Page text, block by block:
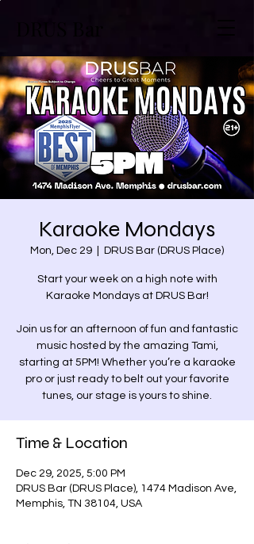
Karaoke Mondays
Mon, Dec 29 DRUS Bar (DRUS Place)
Start your week on a high note with
Karaoke Mondays at DRUS Bar!
Join us for an afternoon of fun and fantastic
music hosted by the amazing Tami,
starting at 5PM! Whether you’re a karaoke
pro or just ready to belt out your favorite
tunes, our stage is yours to shine.
Time & Location
Dec 29, 2025, 5:00 PM
DRUS Bar (DRUS Place), 1474 Madison Ave,
Memphis, TN 38104, USA